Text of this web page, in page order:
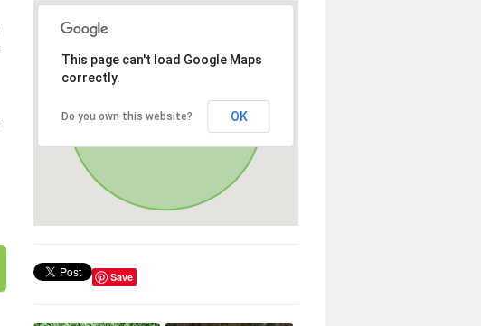
This page can't load Google Maps
correctly.
Do you own this website? OK
Save